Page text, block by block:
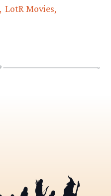
LotR Movies